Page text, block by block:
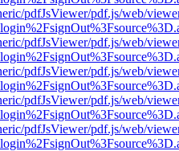
pdfJsViewer/pdf.js/web/
pdfJsViewer/pdf.js/web/
pdfJsViewer/pdf.js/web/
pdfJsViewer/pdf.js/web/
pdfJsViewer/pdf.js/web/